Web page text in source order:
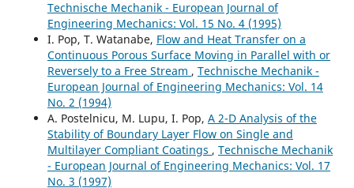
Technische Mechanik - European Journal of
Engineering Mechanics: Vol. 15 No. 4 (1995)
I. Pop, T. Watanabe, Flow and Heat Transfer on a
Continuous Porous Surface Moving in Parallel with or
Reversely to a Free Stream , Technische Mechanik -
European Journal of Engineering Mechanics: Vol. 14
No. 2 (1994)
A. Postelnicu, M. Lupu, I. Pop, A 2-D Analysis of the
Stability of Boundary Layer Flow on Single and
Multilayer Compliant Coatings , Technische Mechanik
- European Journal of Engineering Mechanics: Vol. 17
No. 3 (1997)